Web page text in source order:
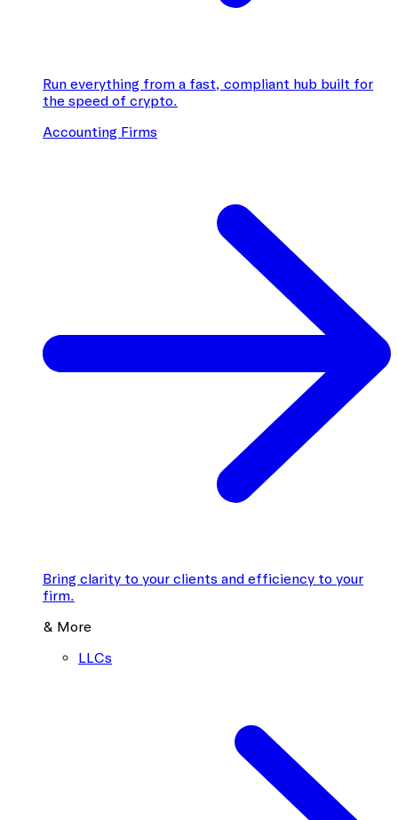
Run everything from a fast, compliant hub built for
the speed of crypto.
Accounting Firms
Bring clarity to your clients and efficiency to your
firm.
& More
LLCs